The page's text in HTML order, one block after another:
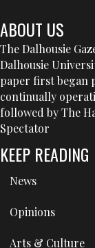
ABOUT US
The Dalhousie
Dalhousie
paper first began
continually
followed by The
Spectator
KEEP READING
News
Opinions
Arts & Culture